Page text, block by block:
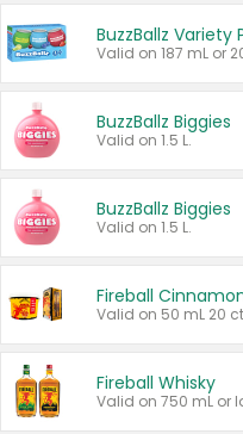
BuzzBallz Variety
BuzzBallz Biggies
Valid on 1.5 L.
BuzzBallz Biggies
Valid on 1.5 L.
Fireball
Fireball Whisky
Valid on 750 mL or